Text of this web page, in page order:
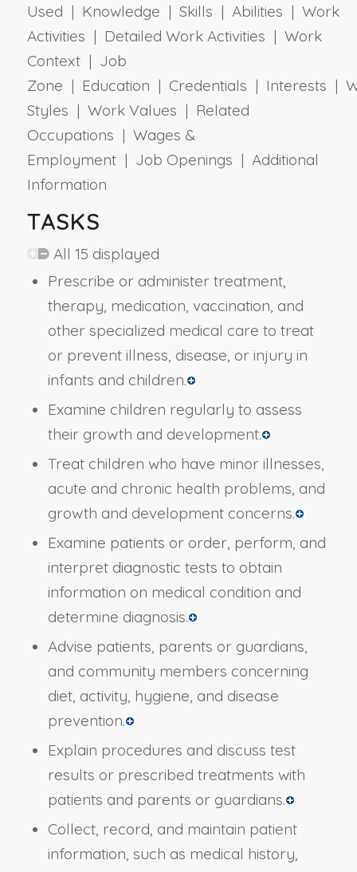
Used | Knowledge | Skills | Abilities | Work
Activities | Detailed Work Activities | Work
Context | Job
Zone | Education | Credentials | Interests |
Styles | Work Values | Related
Occupations | Wages &
Employment | Job Openings | Additional
Information
TASKS
All 15 displayed
Prescribe or administer treatment,
therapy, medication, vaccination, and
other specialized medical care to treat
or prevent illness, disease, or injury in
infants and children.
Examine children regularly to assess
their growth and development.
Treat children who have minor illnesses,
acute and chronic health problems, and
growth and development concerns.
Examine patients or order, perform, and
interpret diagnostic tests to obtain
information on medical condition and
determine diagnosis.
Advise patients, parents or guardians,
and community members concerning
diet, activity, hygiene, and disease
prevention.
Explain procedures and discuss test
results or prescribed treatments with
patients and parents or guardians.
Collect, record, and maintain patient
information, such as medical history,